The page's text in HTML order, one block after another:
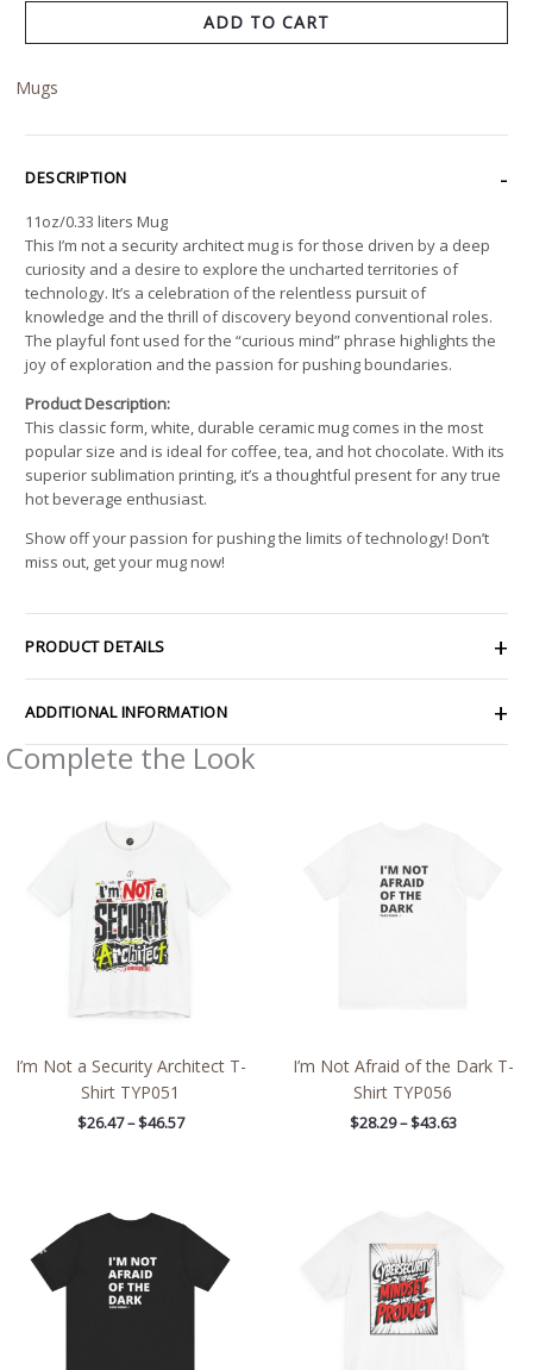
ADD TO CART
Mugs
DESCRIPTION
11oz/0.33 liters Mug
This I’m not a security architect mug is for those driven by a deep
curiosity and a desire to explore the uncharted territories of
technology. It’s a celebration of the relentless pursuit of
knowledge and the thrill of discovery beyond conventional roles.
The playful font used for the “curious mind” phrase highlights the
joy of exploration and the passion for pushing boundaries.
Product Description:
This classic form, white, durable ceramic mug comes in the most
popular size and is ideal for coffee, tea, and hot chocolate. With its
superior sublimation printing, it’s a thoughtful present for any true
hot beverage enthusiast.
Show off your passion for pushing the limits of technology! Don’t
miss out, get your mug now!
PRODUCT DETAILS
ADDITIONAL INFORMATION
Complete the Look
I’m Not a Security Architect T-
Shirt TYP051
$26.47 – $46.57
I’m Not Afraid of the Dark T-
Shirt TYP056
$28.29 – $43.63
$29.50
through
$44.84